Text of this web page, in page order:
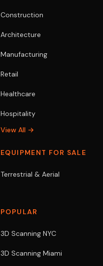
Construction
Architecture
Manufacturing
Retail
Healthcare
Hospitality
View All →
EQUIPMENT FOR SALE
Terrestrial & Aerial
POPULAR
3D Scanning NYC
3D Scanning Miami